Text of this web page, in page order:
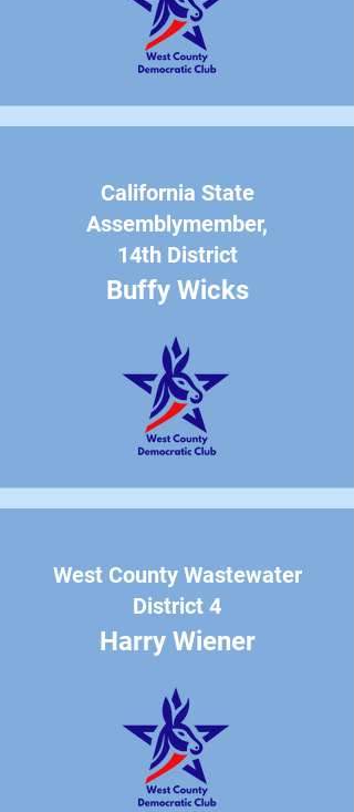
California State
Assemblymember,
14th District
Buffy Wicks
West County Wastewater
District 4
Harry Wiener